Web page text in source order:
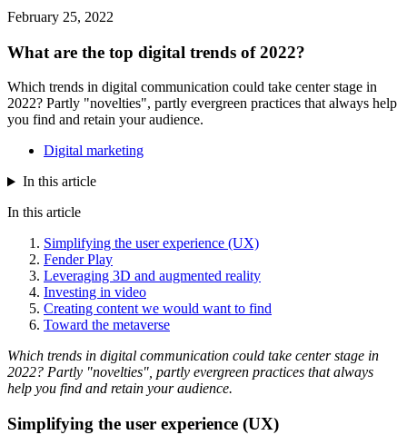
February 25, 2022
What are the top digital trends of 2022?
Which trends in digital communication could take center stage in
2022? Partly "novelties", partly evergreen practices that always help
you find and retain your audience.
Digital marketing
In this article
In this article
Simplifying the user experience (UX)
Fender Play
Leveraging 3D and augmented reality
Investing in video
Creating content we would want to find
Toward the metaverse
Which trends in digital communication could take center stage in
2022? Partly "novelties", partly evergreen practices that always
help you find and retain your audience.
Simplifying the user experience (UX)